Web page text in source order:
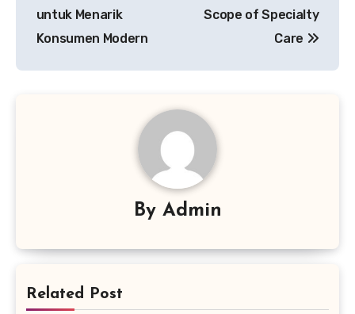
untuk Menarik
Konsumen Modern
Scope of Specialty
Care
By Admin
Related Post